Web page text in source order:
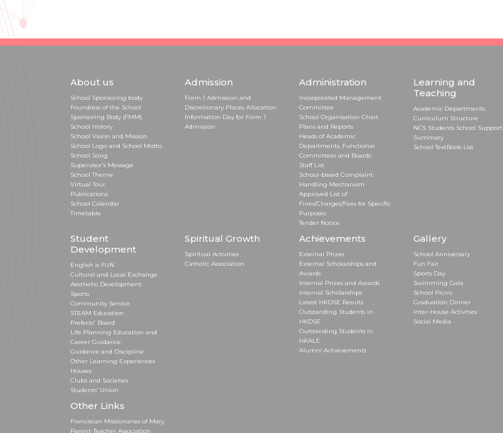
About us
School Sponsoring body
Foundress of the School
Sponsoring Body (FMM)
School History
School Vision and Mission
School Logo and School Motto
School Song
Supervisor's Message
School Theme
Virtual Tour
Publications
School Calendar
Timetable
Admission
Form 1 Admission and
Discretionary Places Allocation
Information Day for Form 1
Admission
Administration
Incorporated Management
Committee
School Organisation Chart
Plans and Reports
Heads of Academic
Departments, Functional
Committees and Boards
Staff List
School-based Complaint
Handling Mechanism
Approved List of
Fines/Charges/Fees for Specific
Purposes
Tender Notice
Learning and
Teaching
Academic Departments
Curriculum Structure
NCS Students School Support
Summary
School TextBook List
Student
Development
English is FUN
Cultural and Local Exchange
Aesthetic Development
Sports
Community Service
STEAM Education
Prefects' Board
Life Planning Education and
Career Guidance
Guidance and Discipline
Other Learning Experiences
Houses
Clubs and Societies
Students’ Union
Spiritual Growth
Spiritual Activities
Catholic Association
Achievements
External Prizes
External Scholarships and
Awards
Internal Prizes and Awards
Internal Scholarships
Latest HKDSE Results
Outstanding Students in
HKDSE
Outstanding Students in
HKALE
Alumni Achievements
Gallery
School Anniversary
Fun Fair
Sports Day
Swimming Gala
School Picnic
Graduation Dinner
Inter-House Activities
Social Media
Other Links
Franciscan Missionaries of Mary
Parent-Teacher Association